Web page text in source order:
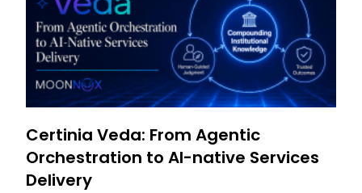
Certinia Veda: From Agentic
Orchestration to AI-native Services
Delivery